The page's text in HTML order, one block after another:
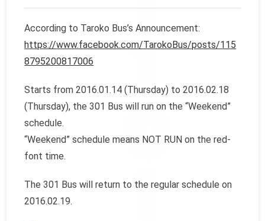
According to Taroko Bus’s Announcement:
https://www.facebook.com/TarokoBus/posts/115
8795200817006
Starts from 2016.01.14 (Thursday) to 2016.02.18
(Thursday), the 301 Bus will run on the “Weekend”
schedule.
“Weekend” schedule means NOT RUN on the red-
font time.
The 301 Bus will return to the regular schedule on
2016.02.19.